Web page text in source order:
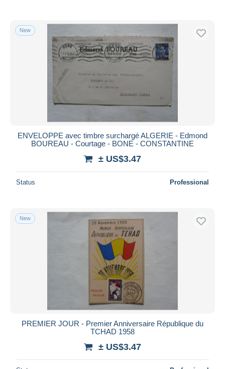
New
ENVELOPPE avec timbre surchargé ALGERIE - Edmond
BOUREAU - Courtage - BONE - CONSTANTINE
± US$3.47
Status Professional
New
PREMIER JOUR - Premier Anniversaire République du
TCHAD 1958
± US$3.47